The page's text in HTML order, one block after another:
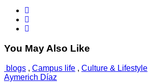
You May Also Like
blogs , Campus life , Culture & Lifestyle
Aymerich Díaz